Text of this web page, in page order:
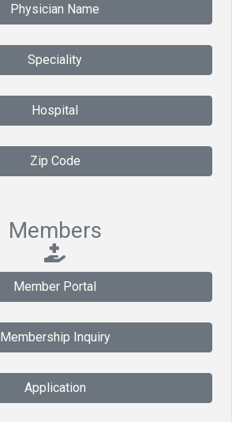
Physician Name
Speciality
Hospital
Zip Code
Members
Member Portal
Membership Inquiry
Application